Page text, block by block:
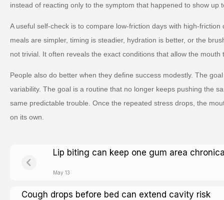
instead of reacting only to the symptom that happened to show up
A useful self-check is to compare low-friction days with high-
meals are simpler, timing is steadier, hydration is better, or the
not trivial. It often reveals the exact conditions that allow the mouth
People also do better when they define success modestly. The
variability. The goal is a routine that no longer keeps pushing the
same predictable trouble. Once the repeated stress drops, the
on its own.
Lip biting can keep one gum area
May 13
Cough drops before bed can extend cavity risk